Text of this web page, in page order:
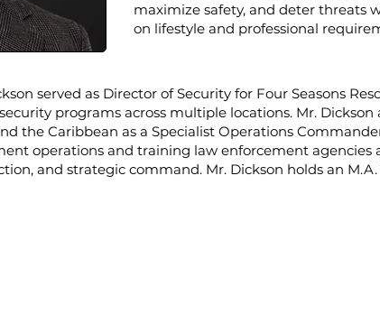
maximize safety, and deter
on lifestyle and professional
served as Director of Security for Four Seasons
programs across multiple locations. Mr. Dickson
the Caribbean as a Specialist Operations
operations and training law enforcement agencies
and strategic command. Mr. Dickson holds an